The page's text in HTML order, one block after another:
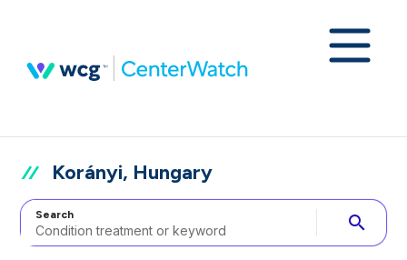
Korányi, Hungary
Search search